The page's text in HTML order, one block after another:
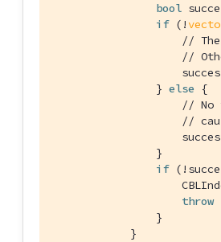
bool
if (!
//
//
                }
else {
// No
//
                }
if
throw
                }
            }